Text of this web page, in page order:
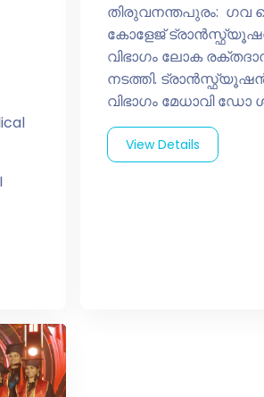
തിരുവനന്തപുരം: ഗവ
കോളേജ്
വിഭാഗം ലോക
നടത്തി.
വിഭാഗം മേധാവി ഡോ
View Details